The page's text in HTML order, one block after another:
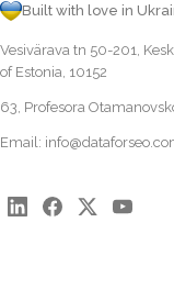
Built with love in
Vesivärava tn 50-201,
of Estonia, 10152
63, Profesora
Email: